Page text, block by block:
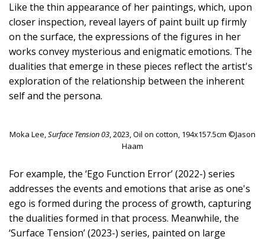
Like the thin appearance of her paintings, which, upon
closer inspection, reveal layers of paint built up firmly
on the surface, the expressions of the figures in her
works convey mysterious and enigmatic emotions. The
dualities that emerge in these pieces reflect the artist's
exploration of the relationship between the inherent
self and the persona.
Moka Lee,Surface Tension 03, 2023, Oil on cotton, 194x157.5cm ©Jason
Haam
For example, the ‘Ego Function Error’ (2022-) series
addresses the events and emotions that arise as one's
ego is formed during the process of growth, capturing
the dualities formed in that process. Meanwhile, the
‘Surface Tension’ (2023-) series, painted on large